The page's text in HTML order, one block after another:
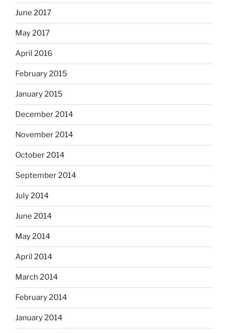
June 2017
May 2017
April 2016
February 2015
January 2015
December 2014
November 2014
October 2014
September 2014
July 2014
June 2014
May 2014
April 2014
March 2014
February 2014
January 2014